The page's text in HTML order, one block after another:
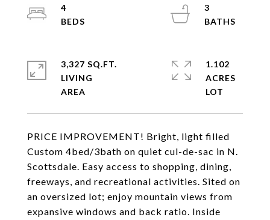
PRICE IMPROVEMENT! Bright, light filled
Custom 4bed/3bath on quiet cul-de-sac in N.
Scottsdale. Easy access to shopping, dining,
freeways, and recreational activities. Sited on
an oversized lot; enjoy mountain views from
expansive windows and back ratio. Inside
4
3
3,327 SQ.FT.
LIVING
1.102
ACRES